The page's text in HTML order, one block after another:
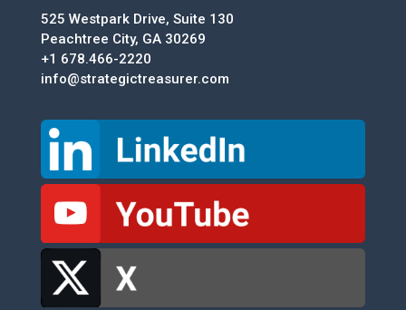
525 Westpark Drive, Suite 130
Peachtree City, GA 30269
+1 678.466-2220
info@strategictreasurer.com